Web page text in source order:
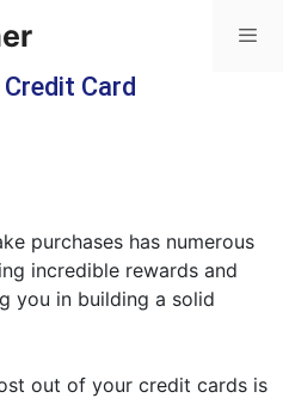
Card
purchases has numerous
incredible rewards and
you in building a solid
out of your credit cards is